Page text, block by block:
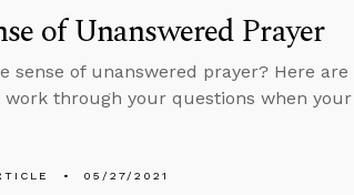
of Unanswered Prayer
sense of unanswered prayer? Here
through your questions when
05/27/2021